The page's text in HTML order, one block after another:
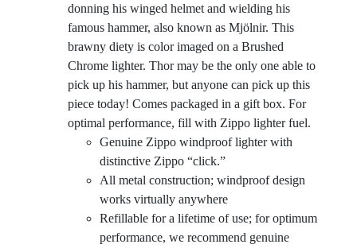
donning his winged helmet and wielding his
famous hammer, also known as Mjölnir. This
brawny diety is color imaged on a Brushed
Chrome lighter. Thor may be the only one able to
pick up his hammer, but anyone can pick up this
piece today! Comes packaged in a gift box. For
optimal performance, fill with Zippo lighter fuel.
Genuine Zippo windproof lighter with
distinctive Zippo “click.”
All metal construction; windproof design
works virtually anywhere
Refillable for a lifetime of use; for optimum
performance, we recommend genuine